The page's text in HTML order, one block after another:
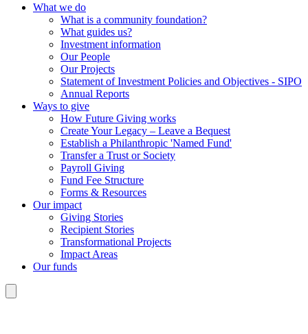
What we do
What is a community foundation?
What guides us?
Investment information
Our People
Our Projects
Statement of Investment Policies and Objectives - SIPO
Annual Reports
Ways to give
How Future Giving works
Create Your Legacy – Leave a Bequest
Establish a Philanthropic 'Named Fund'
Transfer a Trust or Society
Payroll Giving
Fund Fee Structure
Forms & Resources
Our impact
Giving Stories
Recipient Stories
Transformational Projects
Impact Areas
Our funds